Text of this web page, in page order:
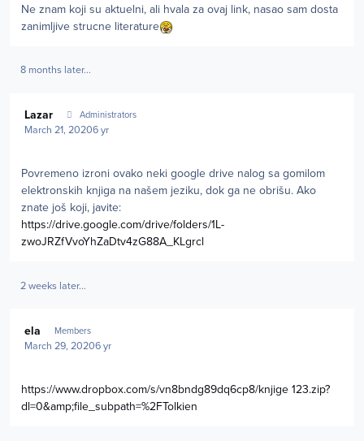
Ne znam koji su aktuelni, ali hvala za ovaj link, nasao sam dosta
zanimljive strucne literature
8 months later...
Lazar Administrators
March 21, 20206 yr
Povremeno izroni ovako neki google drive nalog sa gomilom
elektronskih knjiga na našem jeziku, dok ga ne obrišu. Ako
znate još koji, javite:
https://drive.google.com/drive/folders/1L-
zwoJRZfVvoYhZaDtv4zG88A_KLgrcl
2 weeks later...
ela Members
March 29, 20206 yr
https://www.dropbox.com/s/vn8bndg89dq6cp8/knjige 123.zip?
dl=0&amp;file_subpath=%2FTolkien